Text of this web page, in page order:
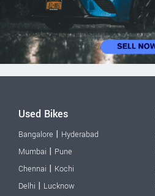
Used Bikes
Bangalore | Hyderabad
Mumbai | Pune
Chennai | Kochi
Delhi | Lucknow